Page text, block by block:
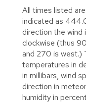
All times listed
indicated as
direction the
clockwise (thus
and 270 is west.)
temperatures in
in millibars, wind
direction in
humidity in